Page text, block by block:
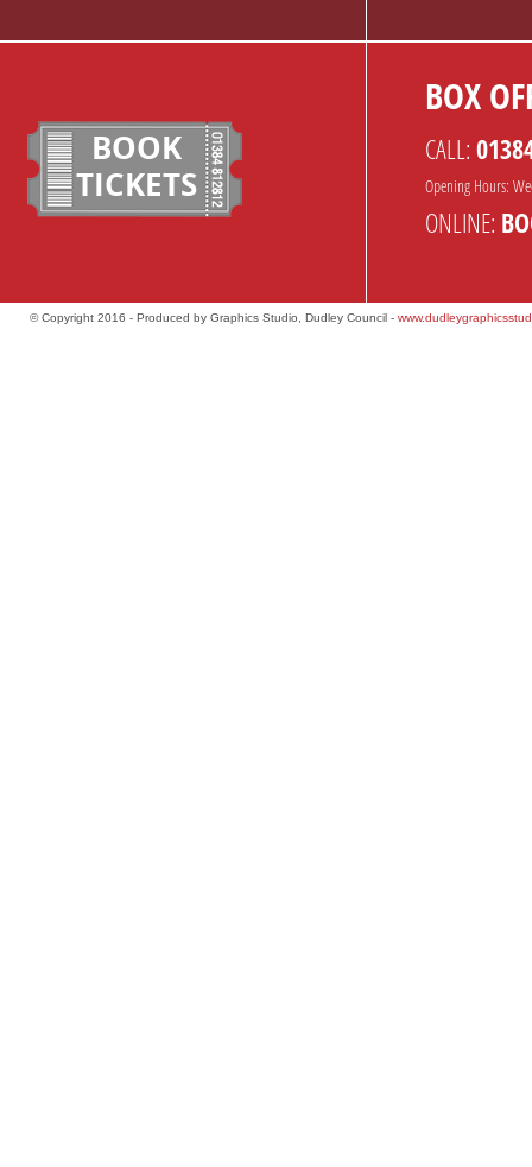
BOOK
TICKETS
BOX
CALL:
Opening Hours:
ONLINE:
© Copyright 2016 - Produced by Graphics Studio, Dudley Council -